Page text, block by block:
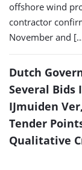
offshore wind
contractor
November and
Dutch
Several Bids
IJmuiden
Tender
Qualitative